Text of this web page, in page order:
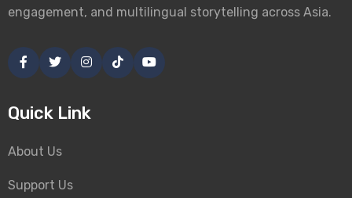
engagement, and multilingual storytelling across Asia.
Quick Link
About Us
Support Us